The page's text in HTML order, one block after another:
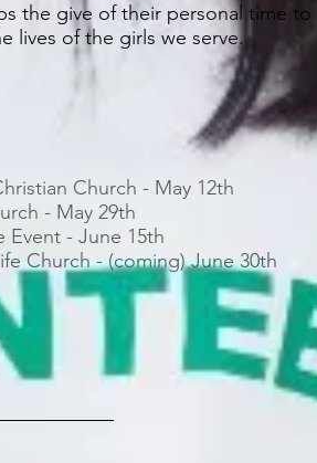
the give of their personal time to
lives of the girls we serve.
Church - May 12th
- May 29th
Event - June 15th
Church - (coming) June 30th